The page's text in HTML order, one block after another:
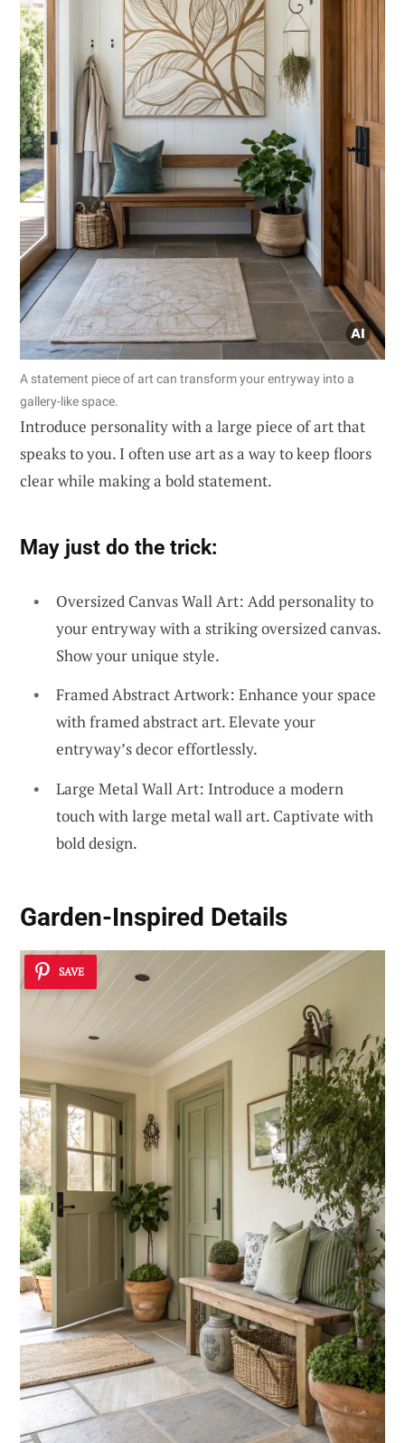
A statement piece of art can transform your entryway into a
gallery-like space.
Introduce personality with a large piece of art that
speaks to you. I often use art as a way to keep floors
clear while making a bold statement.
May just do the trick:
Oversized Canvas Wall Art: Add personality to
your entryway with a striking oversized canvas.
Show your unique style.
Framed Abstract Artwork: Enhance your space
with framed abstract art. Elevate your
entryway’s decor effortlessly.
Large Metal Wall Art: Introduce a modern
touch with large metal wall art. Captivate with
bold design.
Garden-Inspired Details
SAVE